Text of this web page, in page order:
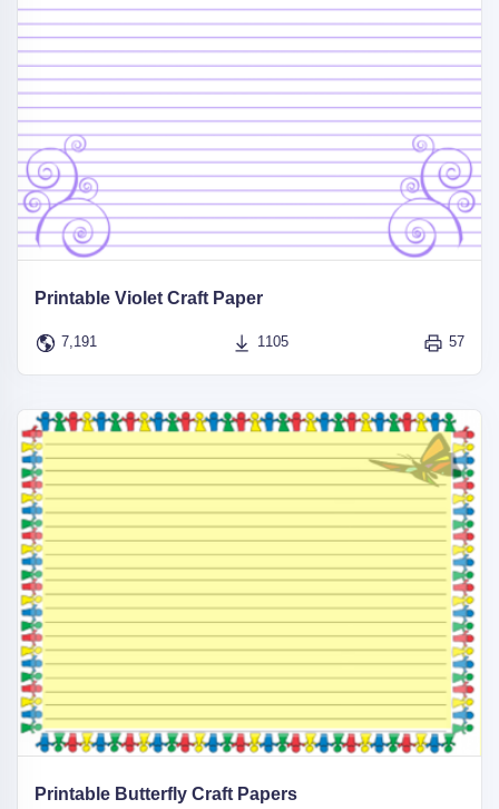
Printable Violet Craft Paper
7,191 1105 57
Printable Butterfly Craft Papers